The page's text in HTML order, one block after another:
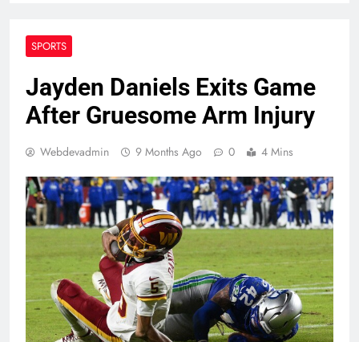
SPORTS
Jayden Daniels Exits Game
After Gruesome Arm Injury
Webdevadmin 9 Months Ago 0 4 Mins